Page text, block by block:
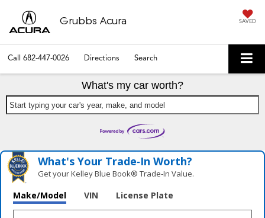
Grubbs Acura SAVED
Call 682-447-0026 Directions Search
What's my car worth?
Start typing your car's year, make, and model
What's Your Trade‑In Worth?
Get your Kelley Blue Book® Trade‑In Value.
Make/Model VIN License Plate